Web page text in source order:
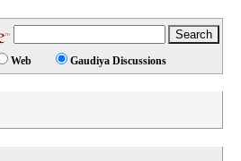
Web Gaudiya Discussions